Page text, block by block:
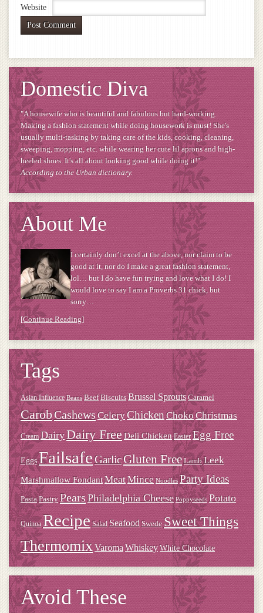
Website
Domestic Diva
"A housewife who is beautiful and fabulous but hard-working.
Making a fashion statement while doing housework is must! She's
usually multi-tasking by taking care of the kids, cooking, cleaning,
sweeping, mopping, etc. while wearing her cute lil aprons and high-
heeled shoes. It's all about looking good while doing it!"
According to the Urban dictionary.
About Me
I certainly don’t excel at the above, nor claim to be
good at it, nor do I make a great fashion statement,
lol… but I do have fun trying and love what I do! I
would love to say I am a Proverbs 31 chick, but
sorry…
[Continue Reading]
Tags
Asian Influence Beans Beef Biscuits Brussel Sprouts Caramel
CarobCashewsCeleryChicken ChokoChristmas
Cream DairyDairy Free Deli Chicken Easter Egg Free
EggsFailsafeGarlicGluten Free Lamb Leek
Marshmallow FondantMeatMince Noodles Party Ideas
Pasta Pastry Pears Philadelphia Cheese Poppyseeds Potato
Quinoa Recipe Salad Seafood Swede Sweet Things
ThermomixVaroma WhiskeyWhite Chocolate
Avoid These